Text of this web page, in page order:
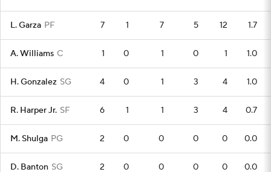
L. Garza PF 7 1 7 5 12 1.7
A. Williams C 1 0 1 0 1 1.0
H. Gonzalez SG 4 0 1 3 4 1.0
R. Harper Jr. SF 6 1 1 3 4 0.7
M. Shulga PG 2 0 0 0 0 0.0
D. Banton SG 2 0 0 0 0 0.0